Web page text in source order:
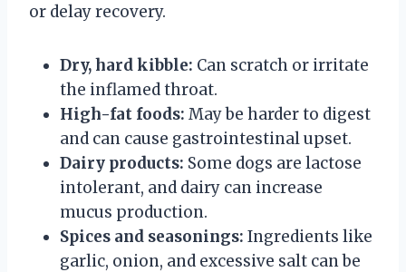
or delay recovery.
Dry, hard kibble: Can scratch or irritate
the inflamed throat.
High-fat foods: May be harder to digest
and can cause gastrointestinal upset.
Dairy products: Some dogs are lactose
intolerant, and dairy can increase
mucus production.
Spices and seasonings: Ingredients like
garlic, onion, and excessive salt can be